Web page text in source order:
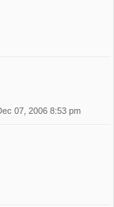
07, 2006 8:53 pm